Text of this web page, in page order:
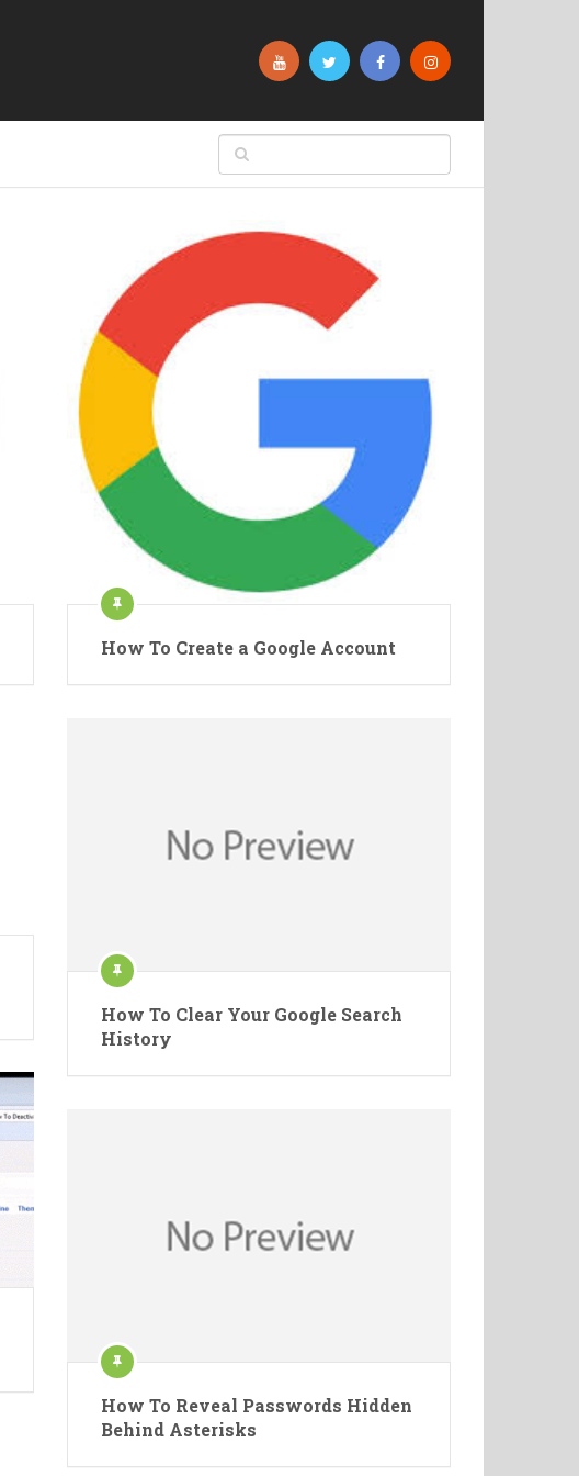
How To Create a Google Account
How To Clear Your Google Search
History
How To Reveal Passwords Hidden
Behind Asterisks